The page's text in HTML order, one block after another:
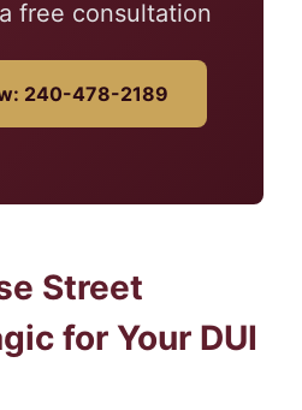
free consultation
240-478-2189
Street
for Your DUI